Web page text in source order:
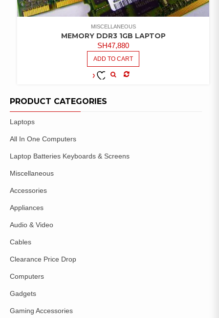
MISCELLANEOUS
MEMORY DDR3 1GB LAPTOP
SH47,880
ADD TO CART
WISHLIST
PRODUCT CATEGORIES
Laptops
All In One Computers
Laptop Batteries Keyboards & Screens
Miscellaneous
Accessories
Appliances
Audio & Video
Cables
Clearance Price Drop
Computers
Gadgets
Gaming Accessories